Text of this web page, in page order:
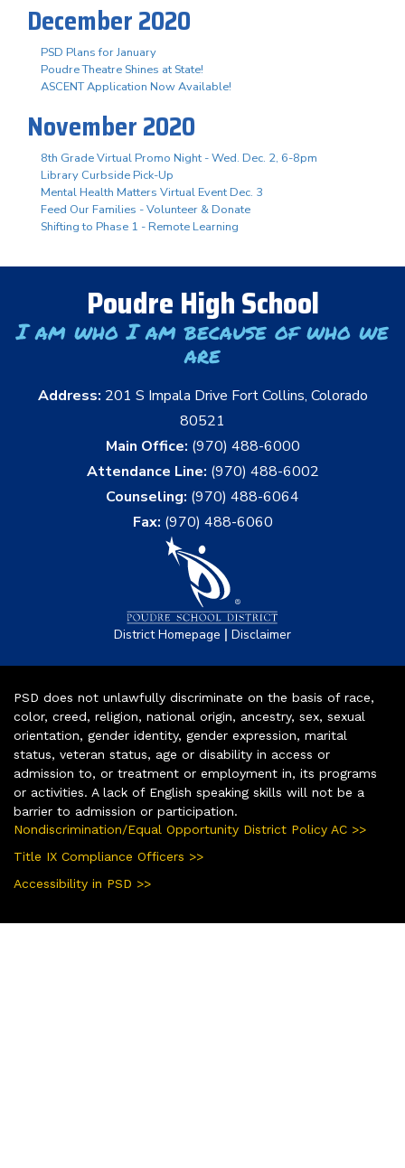
December 2020
PSD Plans for January
Poudre Theatre Shines at State!
ASCENT Application Now Available!
November 2020
8th Grade Virtual Promo Night - Wed. Dec. 2, 6-8pm
Library Curbside Pick-Up
Mental Health Matters Virtual Event Dec. 3
Feed Our Families - Volunteer & Donate
Shifting to Phase 1 - Remote Learning
Poudre High School
I am who I am because of who we
are
Address: 201 S Impala Drive Fort Collins, Colorado
80521
Main Office: (970) 488-6000
Attendance Line: (970) 488-6002
Counseling: (970) 488-6064
Fax: (970) 488-6060
District Homepage | Disclaimer
PSD does not unlawfully discriminate on the basis of race,
color, creed, religion, national origin, ancestry, sex, sexual
orientation, gender identity, gender expression, marital
status, veteran status, age or disability in access or
admission to, or treatment or employment in, its programs
or activities. A lack of English speaking skills will not be a
barrier to admission or participation.
Nondiscrimination/Equal Opportunity District Policy AC >>
Title IX Compliance Officers >>
Accessibility in PSD >>